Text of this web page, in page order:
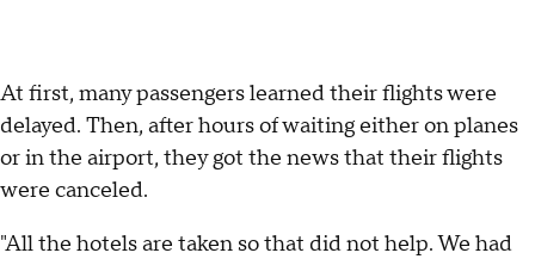
At first, many passengers learned their flights were
delayed. Then, after hours of waiting either on planes
or in the airport, they got the news that their flights
were canceled.
"All the hotels are taken so that did not help. We had